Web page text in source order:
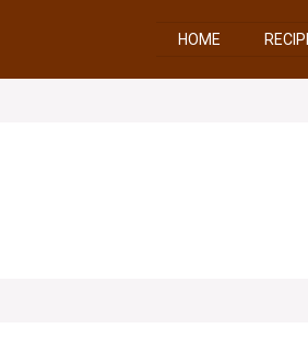
HOME